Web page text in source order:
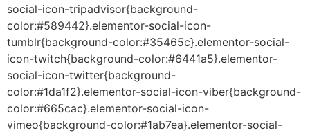
social-icon-tripadvisor{background-
color:#589442}.elementor-social-icon-
tumblr{background-color:#35465c}.elementor-social-
icon-twitch{background-color:#6441a5}.elementor-
social-icon-twitter{background-
color:#1da1f2}.elementor-social-icon-viber{background-
color:#665cac}.elementor-social-icon-
vimeo{background-color:#1ab7ea}.elementor-social-